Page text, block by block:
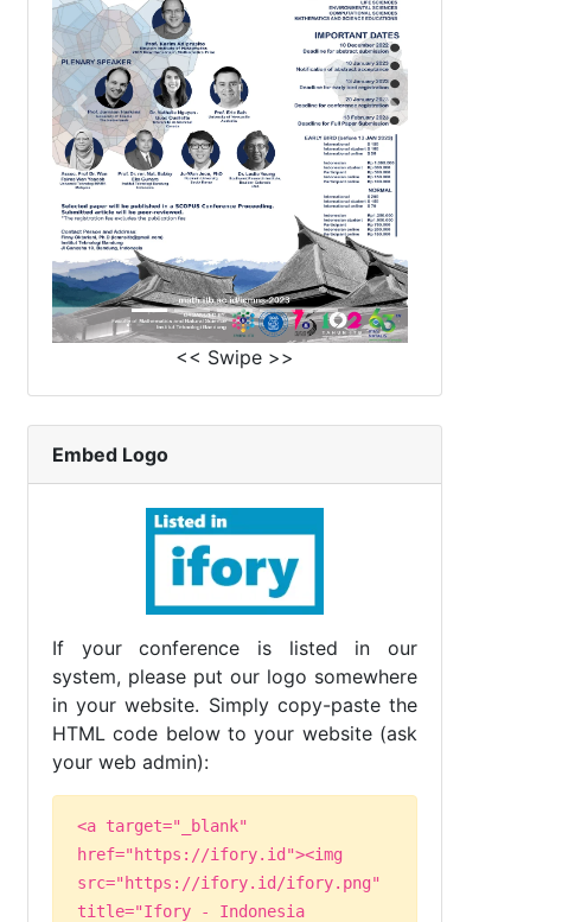
<< Swipe >>
Embed Logo
If your conference is listed in our
system, please put our logo somewhere
in your website. Simply copy-paste the
HTML code below to your website (ask
your web admin):
<a target="_blank"
href="https://ifory.id"><img
src="https://ifory.id/ifory.png"
title="Ifory - Indonesia